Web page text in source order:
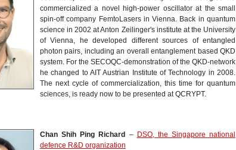
commercialized a novel high-power oscillator at the small
spin-off company FemtoLasers in Vienna. Back in quantum
science in 2002 at Anton Zeilinger's institute at the University
of Vienna, he developed different sources of entangled
photon pairs, including an overall entanglement based QKD
system. For the SECOQC-demonstration of the QKD-network
he changed to AIT Austrian Institute of Technology in 2008.
The next cycle of commercialization, this time for quantum
sciences, is ready now to be presented at QCRYPT.
Chan Shih Ping Richard – DSO, the Singapore national
defence R&D organization